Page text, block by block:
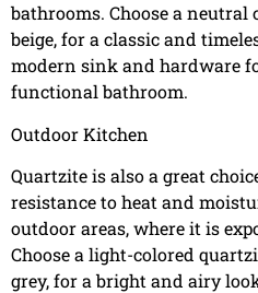
bathrooms. Choose a neutral
beige, for a classic and
modern sink and hardware
functional bathroom.
Outdoor Kitchen
Quartzite is also a great
resistance to heat and
outdoor areas, where it is
Choose a light-colored
grey, for a bright and airy